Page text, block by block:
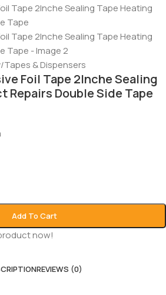
/Tapes & Dispensers
Foil Tape 2Inche Sealing
Repairs Double Side Tape
Add To Cart
now!
REVIEWS (0)